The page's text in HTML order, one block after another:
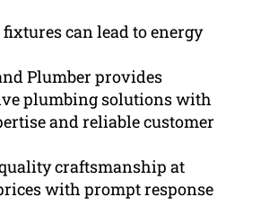
can lead to energy
Plumber provides
plumbing solutions with
and reliable customer
craftsmanship at
with prompt response